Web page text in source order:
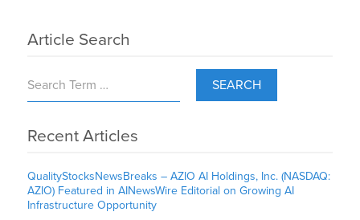
Article Search
SEARCH
Recent Articles
QualityStocksNewsBreaks – AZIO AI Holdings, Inc. (NASDAQ:
AZIO) Featured in AINewsWire Editorial on Growing AI
Infrastructure Opportunity